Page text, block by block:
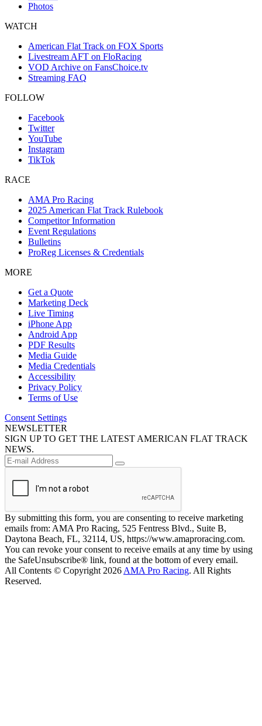
Photos
WATCH
American Flat Track on FOX Sports
Livestream AFT on FloRacing
VOD Archive on FansChoice.tv
Streaming FAQ
FOLLOW
Facebook
Twitter
YouTube
Instagram
TikTok
RACE
AMA Pro Racing
2025 American Flat Track Rulebook
Competitor Information
Event Regulations
Bulletins
ProReg Licenses & Credentials
MORE
Get a Quote
Marketing Deck
Live Timing
iPhone App
Android App
PDF Results
Media Guide
Media Credentials
Accessibility
Privacy Policy
Terms of Use
Consent Settings
NEWSLETTER
SIGN UP TO GET THE LATEST AMERICAN FLAT TRACK
NEWS.
By submitting this form, you are consenting to receive marketing
emails from: AMA Pro Racing, 525 Fentress Blvd., Suite B,
Daytona Beach, FL, 32114, US, https://www.amaproracing.com.
You can revoke your consent to receive emails at any time by using
the SafeUnsubscribe® link, found at the bottom of every email.
All Contents © Copyright 2026 AMA Pro Racing. All Rights
Reserved.